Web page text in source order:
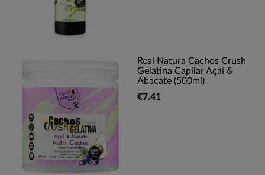
Real Natura Cachos Crush
Gelatina Capilar Açaí &
Abacate (500ml)
€7.41